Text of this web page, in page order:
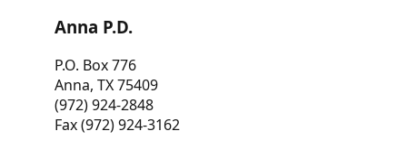
Anna P.D.
P.O. Box 776
Anna, TX 75409
(972) 924-2848
Fax (972) 924-3162